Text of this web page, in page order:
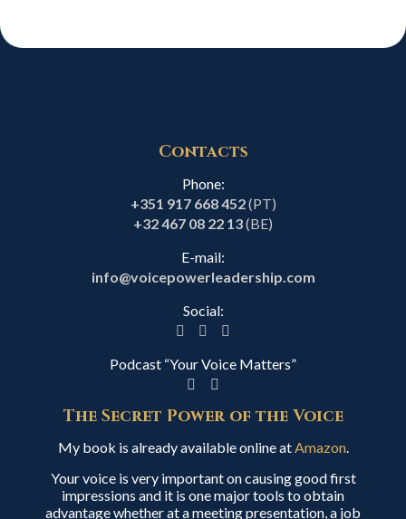
Contacts
Phone:
+351 917 668 452(PT)
+32 467 08 22 13(BE)
E-mail:
info@voicepowerleadership.com
Social:
Podcast “Your Voice Matters”
The Secret Power of the Voice
My book is already available online atAmazon.
Your voice is very important on causing good first
impressions and it is one major tools to obtain
advantage whether at a meeting presentation, a job